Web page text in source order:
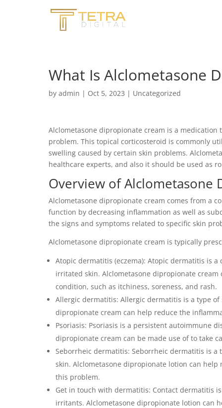
What Is Alclometasone
by admin | Oct 5, 2023 | Uncategorized
Alclometasone dipropionate cream is a
problem. This topical corticosteroid is commonly
swelling caused by certain skin problems.
healthcare experts, and also it should be used as
Overview of Alclometasone
Alclometasone dipropionate cream comes from a
function by decreasing inflammation as well as
the signs and symptoms related to specific skin
Alclometasone dipropionate cream is typically
Atopic dermatitis (eczema): Atopic dermatitis is
irritated skin. Alclometasone dipropionate
condition, such as itchiness, soreness, and rash.
Allergic dermatitis: Allergic dermatitis is a type
dipropionate cream can help reduce the
Psoriasis: Psoriasis is a persistent autoimmune
dipropionate cream can be made use of to take
Seborrheic dermatitis: Seborrheic dermatitis is
skin. Alclometasone dipropionate lotion can
this problem.
Get in touch with dermatitis: Contact dermatitis
irritants. Alclometasone dipropionate lotion can